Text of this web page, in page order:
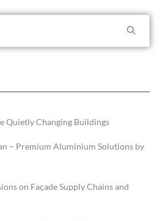
Quietly Changing Buildings
– Premium Aluminium Solutions by
on Façade Supply Chains and